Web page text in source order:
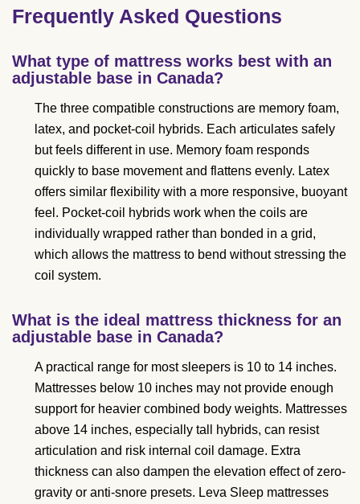
Frequently Asked Questions
What type of mattress works best with an
adjustable base in Canada?
The three compatible constructions are memory foam,
latex, and pocket-coil hybrids. Each articulates safely
but feels different in use. Memory foam responds
quickly to base movement and flattens evenly. Latex
offers similar flexibility with a more responsive, buoyant
feel. Pocket-coil hybrids work when the coils are
individually wrapped rather than bonded in a grid,
which allows the mattress to bend without stressing the
coil system.
What is the ideal mattress thickness for an
adjustable base in Canada?
A practical range for most sleepers is 10 to 14 inches.
Mattresses below 10 inches may not provide enough
support for heavier combined body weights. Mattresses
above 14 inches, especially tall hybrids, can resist
articulation and risk internal coil damage. Extra
thickness can also dampen the elevation effect of zero-
gravity or anti-snore presets. Leva Sleep mattresses